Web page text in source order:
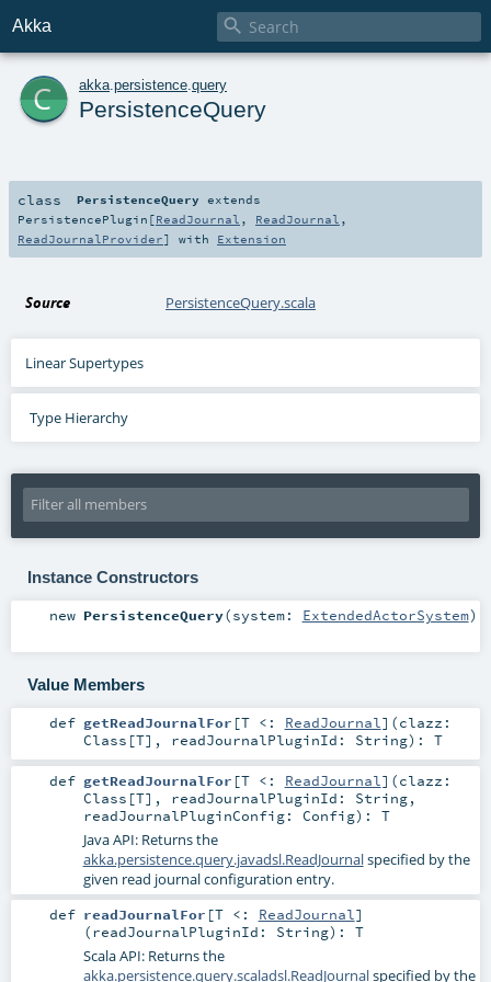
Akka 
c akka persistence query
PersistenceQuery
class PersistenceQuery extends
PersistencePlugin [ReadJournal , ReadJournal ,
ReadJournalProvider] with Extension
Source PersistenceQuery.scala
Linear Supertypes
Type Hierarchy
Instance Constructors
new PersistenceQuery(system: ExtendedActorSystem)
Value Members
def getReadJournalFor [T <: ReadJournal] (clazz:
Class [T] , readJournalPluginId: String) : T
def getReadJournalFor [T <: ReadJournal] (clazz:
Class [T] , readJournalPluginId: String,
readJournalPluginConfig: Config) : T
Java API: Returns the
akka.persistence.query.javadsl.ReadJournalspecified by the
given read journal configuration entry.
def readJournalFor [T <: ReadJournal]
(readJournalPluginId: String) : T
Scala API: Returns the
akka.persistence.query.scaladsl.ReadJournalspecified by the